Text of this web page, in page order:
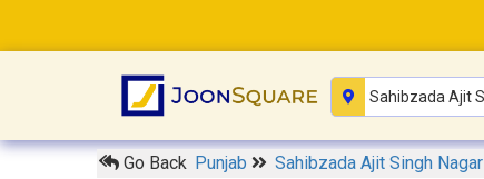
Go Back Punjab Sahibzada Ajit Singh Nagar